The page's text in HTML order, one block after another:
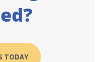
TODAY